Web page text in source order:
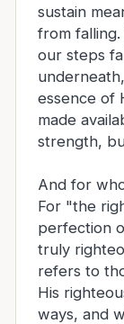
sustain
from
our steps
essence of
made
strength,
And for
For "the
perfection
truly
refers to
His
ways, and